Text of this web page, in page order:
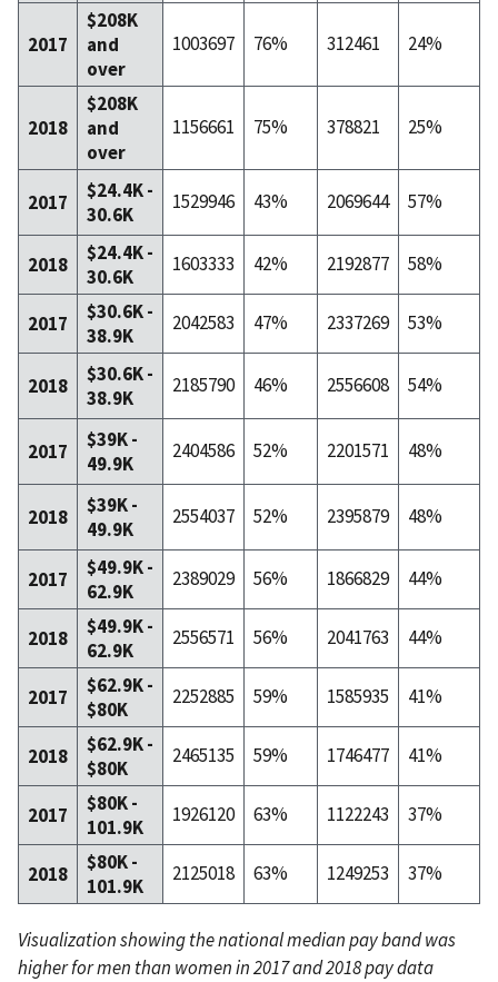
2017
$208K
and
over
1003697 76% 312461 24%
2018
$208K
and
over
1156661 75% 378821 25%
2017
$24.4K -
30.6K
1529946 43% 2069644 57%
2018
$24.4K -
30.6K
1603333 42% 2192877 58%
2017
$30.6K -
38.9K
2042583 47% 2337269 53%
2018
$30.6K -
38.9K
2185790 46% 2556608 54%
2017
$39K -
49.9K
2404586 52% 2201571 48%
2018
$39K -
49.9K
2554037 52% 2395879 48%
2017
$49.9K -
62.9K
2389029 56% 1866829 44%
2018
$49.9K -
62.9K
2556571 56% 2041763 44%
2017
$62.9K -
$80K
2252885 59% 1585935 41%
2018
$62.9K -
$80K
2465135 59% 1746477 41%
2017
$80K -
101.9K
1926120 63% 1122243 37%
2018
$80K -
101.9K
2125018 63% 1249253 37%
Visualization showing the national median pay band was
higher for men than women in 2017 and 2018 pay data